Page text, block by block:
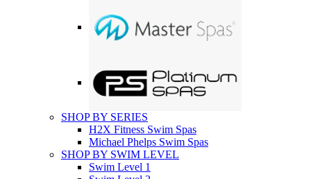
SHOP BY SERIES
H2X Fitness Swim Spas
Michael Phelps Swim Spas
SHOP BY SWIM LEVEL
Swim Level 1